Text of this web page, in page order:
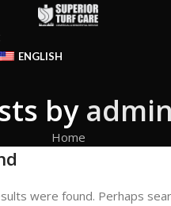
ENGLISH
by admin
Home
were found. Perhaps